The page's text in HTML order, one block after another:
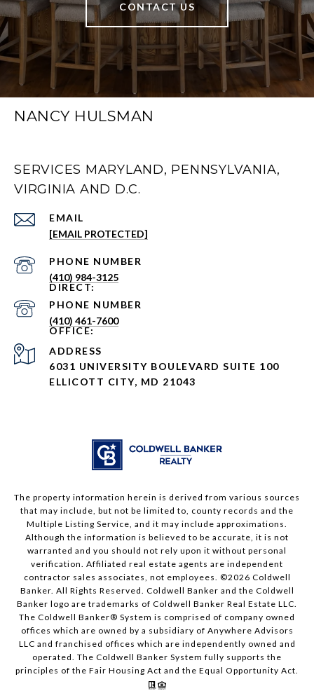
CONTACT US
NANCY HULSMAN
SERVICES MARYLAND, PENNSYLVANIA,
VIRGINIA AND D.C.
EMAIL
[EMAIL PROTECTED]
PHONE NUMBER
(410) 984-3125
PHONE NUMBER
(410) 461-7600
ADDRESS
6031 UNIVERSITY BOULEVARD SUITE 100
ELLICOTT CITY, MD 21043
The property information herein is derived from various sources
that may include, but not be limited to, county records and the
Multiple Listing Service, and it may include approximations.
Although the information is believed to be accurate, it is not
warranted and you should not rely upon it without personal
verification. Affiliated real estate agents are independent
contractor sales associates, not employees. ©2026 Coldwell
Banker. All Rights Reserved. Coldwell Banker and the Coldwell
Banker logo are trademarks of Coldwell Banker Real Estate LLC.
The Coldwell Banker® System is comprised of company owned
offices which are owned by a subsidiary of Anywhere Advisors
LLC and franchised offices which are independently owned and
operated. The Coldwell Banker System fully supports the
principles of the Fair Housing Act and the Equal Opportunity Act.